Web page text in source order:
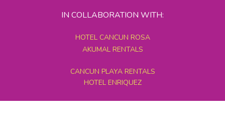
IN COLLABORATION WITH:
HOTEL CANCUN ROSA
AKUMAL RENTALS
CANCUN PLAYA RENTALS
HOTEL ENRIQUEZ
MEXICO GRAND TOURS